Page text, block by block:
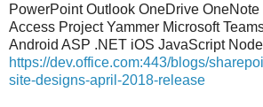
PowerPoint Outlook OneDrive
Access Project Yammer Microsoft
Android ASP .NET iOS JavaScript
https://dev.office.com:443/blogs/
site-designs-april-2018-release